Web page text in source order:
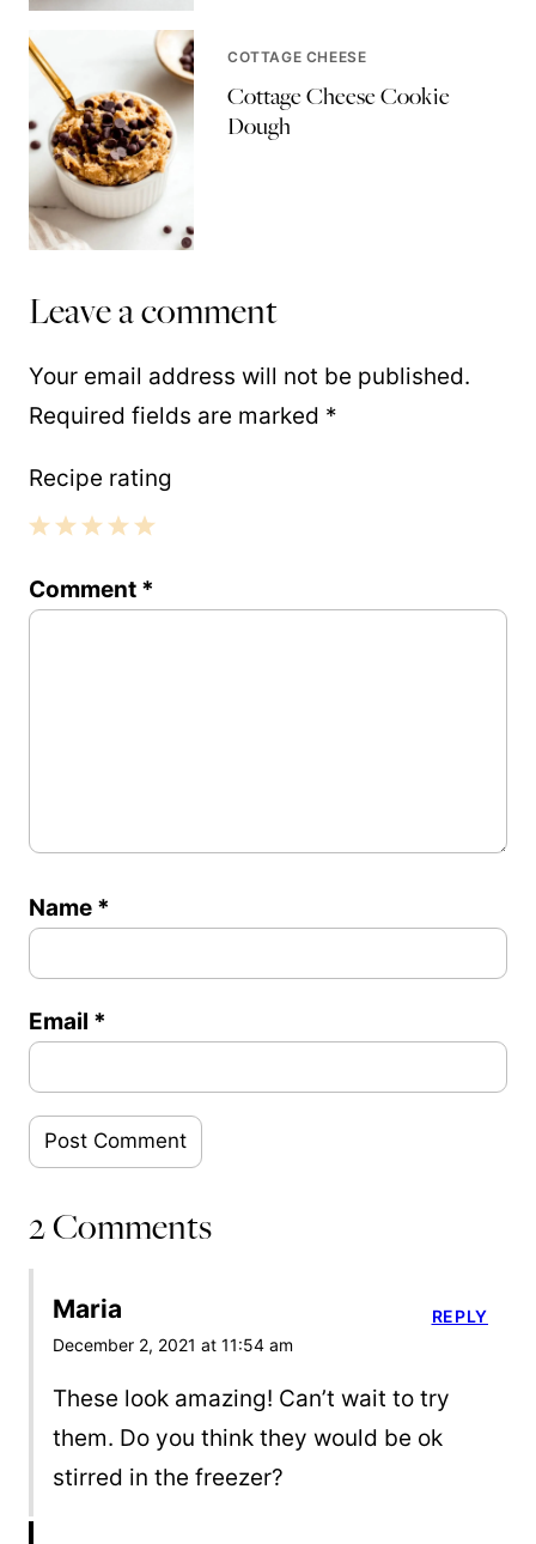
COTTAGE CHEESE
Cottage Cheese Cookie
Dough
Leave a comment
Your email address will not be published.
Required fields are marked *
Recipe rating
Stars
Stars
Stars
Stars
Star
Comment *
Name *
Email *
2 Comments
Maria
December 2, 2021 at 11:54 am
These look amazing! Can’t wait to try
them. Do you think they would be ok
stirred in the freezer?
REPLY